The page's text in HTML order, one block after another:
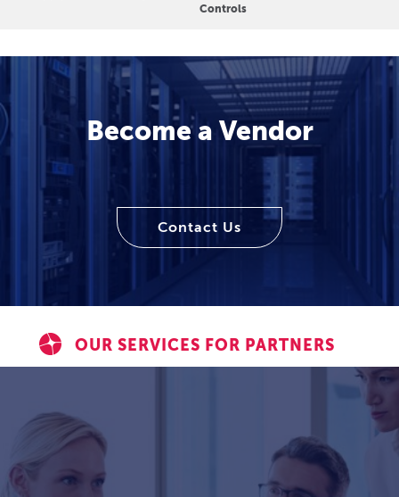
Controls
Become a Vendor
Contact Us
OUR SERVICES FOR PARTNERS